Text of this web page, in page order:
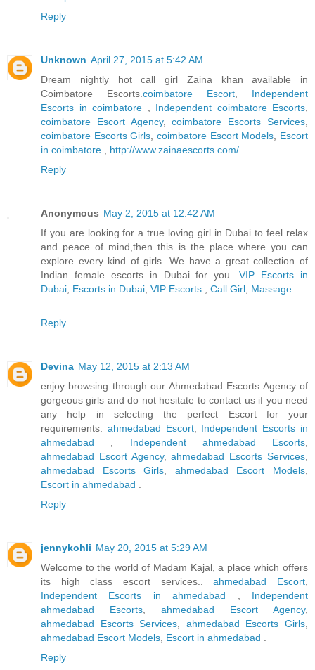
Reply
Unknown April 27, 2015 at 5:42 AM
Dream nightly hot call girl Zaina khan available in
Coimbatore Escorts. coimbatore Escort
Independent
Escorts in coimbatore
Independent coimbatore Escorts
coimbatore Escort Agency,coimbatore Escorts Services
coimbatore Escorts Girls ,coimbatore Escort Models
Escort
in coimbatore
http://www.zainaescorts.com/
Reply
Anonymous May 2, 2015 at 12:42 AM
If you are looking for a true loving girl in Dubai to feel relax
and peace of mind,then this is the place where you can
explore every kind of girls. We have a great collection of
Indian female escorts in Dubai for you.VIP Escorts in
Dubai Escorts in Dubai VIP Escorts Call Girl Massage
Reply
Devina May 12, 2015 at 2:13 AM
enjoy browsing through our Ahmedabad Escorts Agency of
gorgeous girls and do not hesitate to contact us if you need
any help in selecting the perfect Escort for your
requirements.
ahmedabad Escort, Independent Escorts in
ahmedabad
Independent ahmedabad Escorts
ahmedabad Escort Agency,ahmedabad Escorts Services
ahmedabad Escorts Girls
ahmedabad Escort Models
Escort in ahmedabad
Reply
jennykohli May 20, 2015 at 5:29 AM
Welcome to the world of Madam Kajal, a place which offers
its high class escort services..ahmedabad Escort
Independent Escorts in ahmedabad
Independent
ahmedabad Escorts
ahmedabad Escort Agency,
ahmedabad Escorts Services
ahmedabad Escorts Girls
ahmedabad Escort Models Escort in ahmedabad
Reply